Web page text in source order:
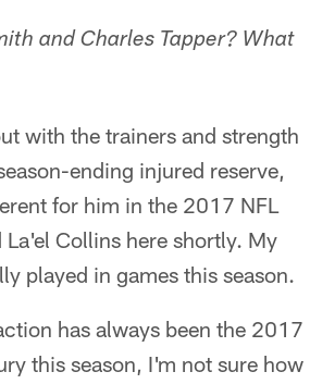
and Charles Tapper? What
with the trainers and strength
ending injured reserve,
for him in the 2017 NFL
Collins here shortly. My
played in games this season.
has always been the 2017
this season, I'm not sure how